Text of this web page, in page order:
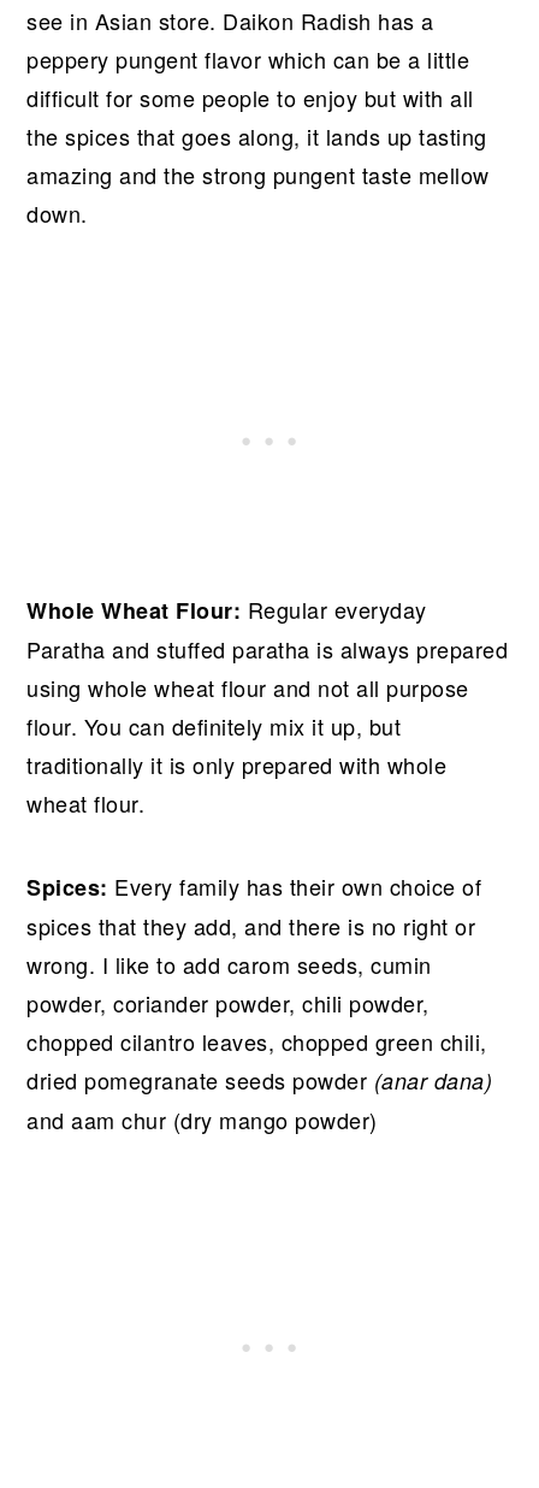
see in Asian store. Daikon Radish has a
peppery pungent flavor which can be a little
difficult for some people to enjoy but with all
the spices that goes along, it lands up tasting
amazing and the strong pungent taste mellow
down.
Whole Wheat Flour: Regular everyday
Paratha and stuffed paratha is always prepared
using whole wheat flour and not all purpose
flour. You can definitely mix it up, but
traditionally it is only prepared with whole
wheat flour.
Spices: Every family has their own choice of
spices that they add, and there is no right or
wrong. I like to add carom seeds, cumin
powder, coriander powder, chili powder,
chopped cilantro leaves, chopped green chili,
dried pomegranate seeds powder (anar dana)
and aam chur (dry mango powder)